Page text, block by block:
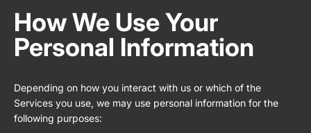
How We Use Your
Personal Information
Depending on how you interact with us or which of the
Services you use, we may use personal information for the
following purposes: